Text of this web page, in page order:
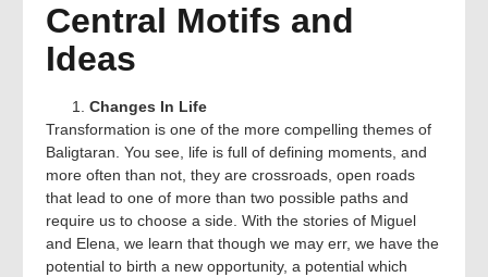
Central Motifs and
Ideas
Changes In Life
Transformation is one of the more compelling themes of
Baligtaran. You see, life is full of defining moments, and
more often than not, they are crossroads, open roads
that lead to one of more than two possible paths and
require us to choose a side. With the stories of Miguel
and Elena, we learn that though we may err, we have the
potential to birth a new opportunity, a potential which